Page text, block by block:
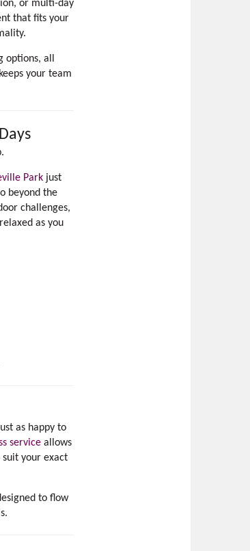
or multi-day
that fits your
all
your team
Parkjust
beyond the
challenges,
as you
as happy to
service allows
your exact
to flow